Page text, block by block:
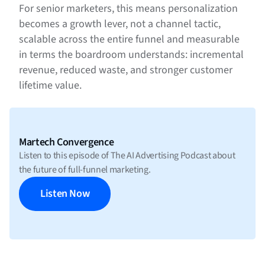
For senior marketers, this means personalization
becomes a growth lever, not a channel tactic,
scalable across the entire funnel and measurable
in terms the boardroom understands: incremental
revenue, reduced waste, and stronger customer
lifetime value.
Martech Convergence
Listen to this episode of The AI Advertising Podcast about
the future of full-funnel marketing.
Listen Now